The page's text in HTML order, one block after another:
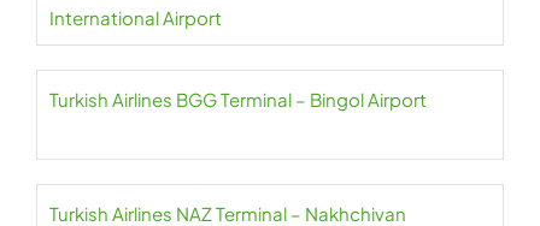
International Airport
Turkish Airlines BGG Terminal – Bingol Airport
Turkish Airlines NAZ Terminal – Nakhchivan